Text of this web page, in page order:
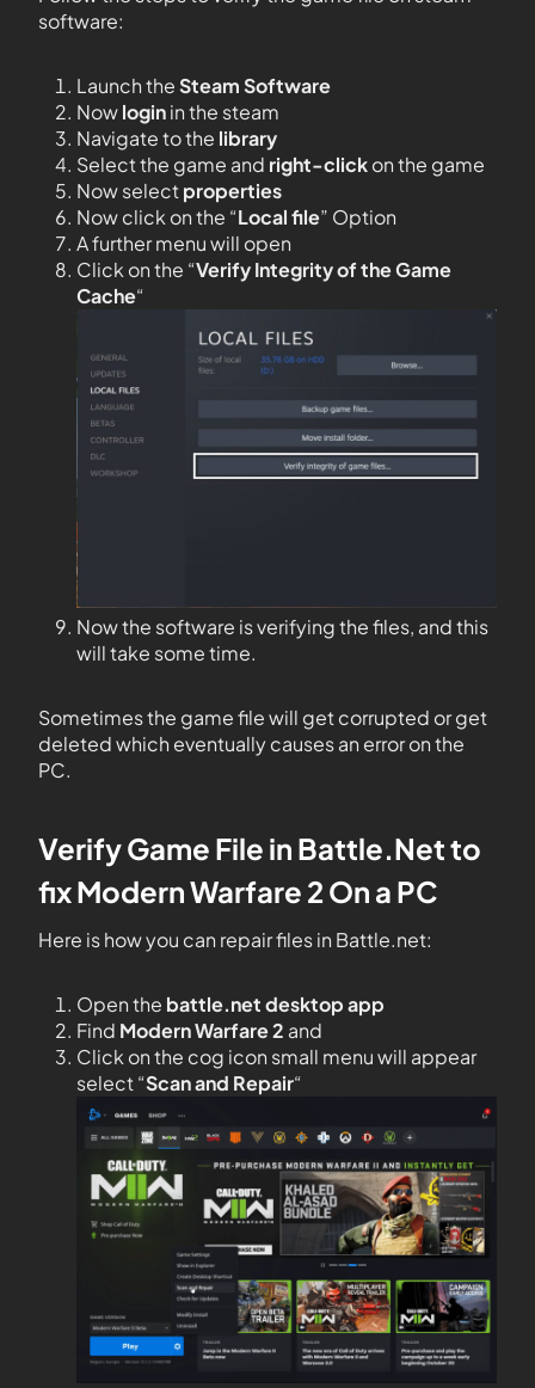
software:
Launch theSteam Software
Nowloginin the steam
Navigate to the library
Select the game and right-clickon the game
Now selectproperties
Now click on the “Local file” Option
A further menu will open
Click on the “Verify Integrity of the Game
Cache“
Now the software is verifying the files, and this
will take some time.
Sometimes the game file will get corrupted or get
deleted which eventually causes an error on the
PC.
Verify Game File in Battle.Net to
fixModern Warfare 2 On a PC
Here is how you can repair files in Battle.net:
Open the battle.net desktop app
Find Modern Warfare 2 and
Click on the cog icon small menu will appear
select “Scan and Repair“